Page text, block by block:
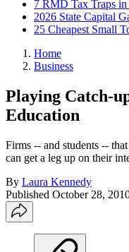
7 RMD Tax Traps in
2026 State Capital
25 Cheapest Small
Home
Business
Playing Catch-
Education
Firms -- and students --
can get a leg up on their
By Laura Kennedy
Published October 28,